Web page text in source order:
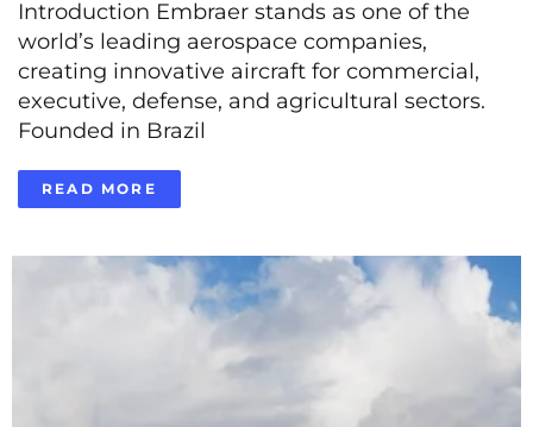
Introduction Embraer stands as one of the
world’s leading aerospace companies,
creating innovative aircraft for commercial,
executive, defense, and agricultural sectors.
Founded in Brazil
READ MORE